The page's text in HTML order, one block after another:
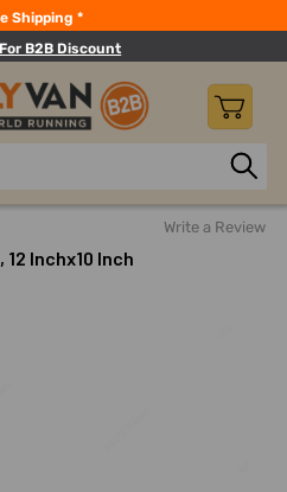
Shipping *
B2B Discount
2005, 12 Inchx10 Inch
Write a Review
Inchx10 Inch